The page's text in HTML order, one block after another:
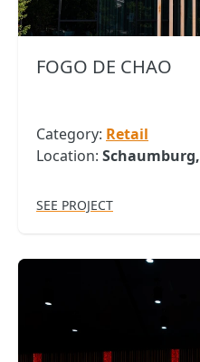
FOGO DE CHAO
Category: Retail
Location: Schaumburg,
SEE PROJECT